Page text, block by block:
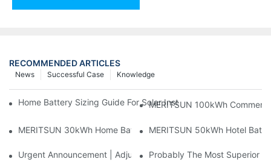
RECOMMENDED ARTICLES
Knowledge
Successful Case
News
Home Battery Sizing Guide For Solar Installers: 10kWh, 20kWh
MERITSUN 100kWh
MERITSUN 30kWh Home Battery Installation Case: Clean,
MERITSUN 50kWh Hotel
Urgent Announcement | Adjustment To Export Tax Policies For
Probably The Most Superior